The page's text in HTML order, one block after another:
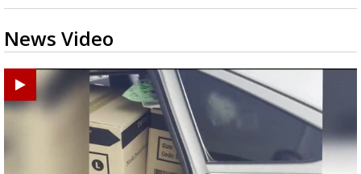
News Video